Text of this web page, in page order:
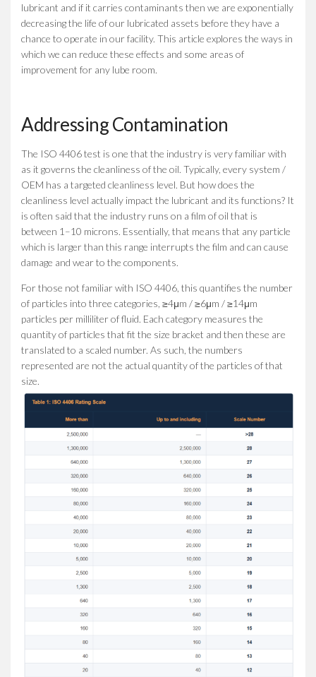
lubricant and if it carries contaminants then we are exponentially
decreasing the life of our lubricated assets before they have a
chance to operate in our facility. This article explores the ways in
which we can reduce these effects and some areas of
improvement for any lube room.
Addressing Contamination
The ISO 4406 test is one that the industry is very familiar with
as it governs the cleanliness of the oil. Typically, every system /
OEM has a targeted cleanliness level. But how does the
cleanliness level actually impact the lubricant and its functions? It
is often said that the industry runs on a film of oil that is
between 1–10 microns. Essentially, that means that any particle
which is larger than this range interrupts the film and can cause
damage and wear to the components.
For those not familiar with ISO 4406, this quantifies the number
of particles into three categories, ≥4μm / ≥6μm / ≥14μm
particles per milliliter of fluid. Each category measures the
quantity of particles that fit the size bracket and then these are
translated to a scaled number. As such, the numbers
represented are not the actual quantity of the particles of that
size.